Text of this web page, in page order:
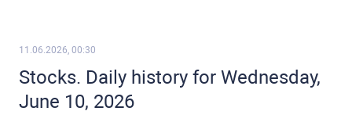
11.06.2026, 00:30
Stocks. Daily history for Wednesday,
June 10, 2026